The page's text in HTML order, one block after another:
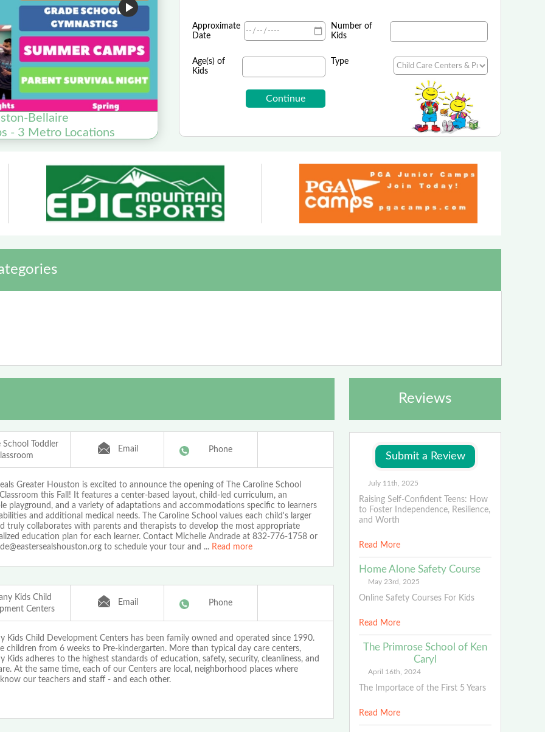
Bellaire
- 3 Metro Locations
Approximate
Date
Number of
Kids
Age(s) of
Kids
Type
School Toddler
Email Phone
Greater Houston is excited to announce the opening of The Caroline School
Classroom this Fall! It features a center-based layout, child-led curriculum, an
playground, and a variety of adaptations and accommodations specific to learners
and additional medical needs. The Caroline School values each child's larger
truly collaborates with parents and therapists to develop the most appropriate
education plan for each learner. Contact Michelle Andrade at 832-776-1758 or
to schedule your tour and ... Read more
Kids Child
Centers
Email Phone
Kids Child Development Centers has been family owned and operated since 1990.
children from 6 weeks to Pre-kindergarten. More than typical day care centers,
Kids adheres to the highest standards of education, safety, security, cleanliness, and
At the same time, each of our Centers are local, neighborhood places where
our teachers and staff - and each other.
Reviews
July 11th, 2025
Raising Self-Confident Teens: How
to Foster Independence, Resilience,
and Worth
Read More
Home Alone Safety Course
May 23rd, 2025
Online Safety Courses For Kids
Read More
The Primrose School of Ken
Caryl
April 16th, 2024
The Importace of the First 5 Years
Read More